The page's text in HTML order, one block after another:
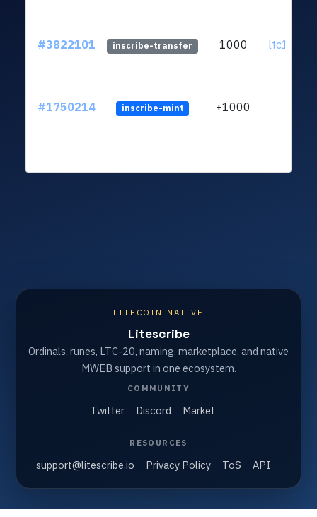
#3822101 inscribe-transfer 1000
#1750214 inscribe-mint +1000
LITECOIN NATIVE
Litescribe
Ordinals, runes, LTC-20, naming, marketplace, and native
MWEB support in one ecosystem.
COMMUNITY
Twitter Discord Market
RESOURCES
support@litescribe.io Privacy Policy ToS API